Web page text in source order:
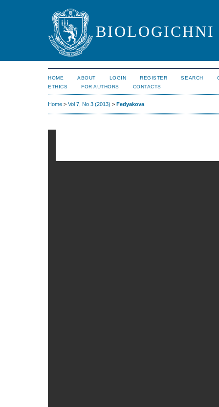
HOME ABOUT LOGIN REGISTER SEARCH
ETHICS
FOR AUTHORS CONTACTS
Home > Vol 7, No 3 (2013) > Fedyakova